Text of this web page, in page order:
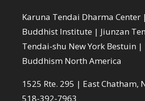
Karuna Tendai Dharma Center
Buddhist Institute | Jiunzan
Tendai-shu New York Bestuin |
Buddhism North America
1525 Rte. 295 | East Chatham,
518-392-7963